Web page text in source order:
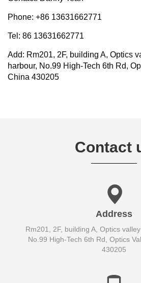
Phone: +86 13631662771
Tel: 86 13631662771
Add: Rm201, 2F, building A, Optics
harbour, No.99 High-Tech 6th Rd,
China 430205
Contact
Address
Rm201, 2F, building A, Optics
No.99 High-Tech 6th Rd, Optics
430205